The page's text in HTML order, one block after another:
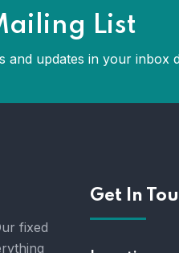
List
and updates in your inbox
fixed
Get In